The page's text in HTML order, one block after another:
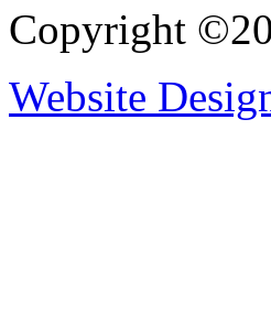
Copyright
Website